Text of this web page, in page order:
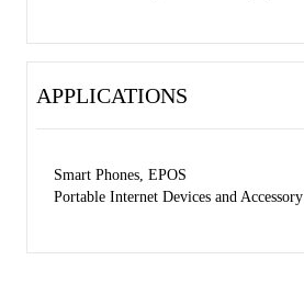
APPLICATIONS
Smart Phones, EPOS
Portable Internet Devices and Accessory